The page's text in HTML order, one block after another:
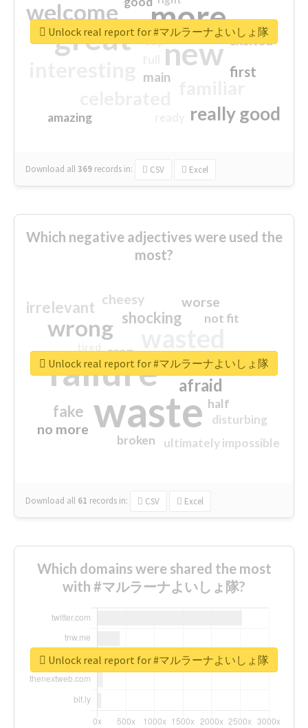
more
great new
welcome
really good
first
excited
main
amazing
top
Download all369 records in: CSV Excel
Unlock real report for #マルラーナよいしょ隊
Which negative adjectives were used the
most?
waste
failure
wrong
sorry
afraid
shocking
irrelevant
fake
worse
no more
crap
cheesy
ultimately impossible
not fit
half
disturbing
closed
broken
Download all 61 records in: CSV Excel
Unlock real report for #マルラーナよいしょ隊
Which domains were shared the most
with #マルラーナよいしょ隊?
Unlock real report for #マルラーナよいしょ隊